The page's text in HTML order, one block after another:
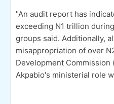
"An audit report has
exceeding N1 trillion
groups said. Additionally,
misappropriation of over
Development Commission
Akpabio's ministerial role